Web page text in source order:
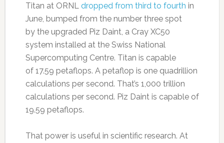
Titan at ORNL dropped from third to fourth in
June, bumped from the number three spot
by the upgraded Piz Daint, a Cray XC50
system installed at the Swiss National
Supercomputing Centre. Titan is capable
of 17.59 petaflops. A petaflop is one quadrillion
calculations per second. That’s 1,000 trillion
calculations per second. Piz Daint is capable of
19.59 petaflops.
That power is useful in scientific research. At